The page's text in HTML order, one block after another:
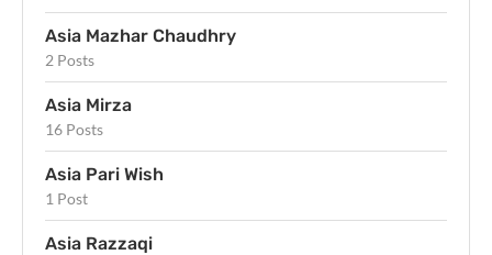
Asia Mazhar Chaudhry
2 Posts
Asia Mirza
16 Posts
Asia Pari Wish
1 Post
Asia Razzaqi